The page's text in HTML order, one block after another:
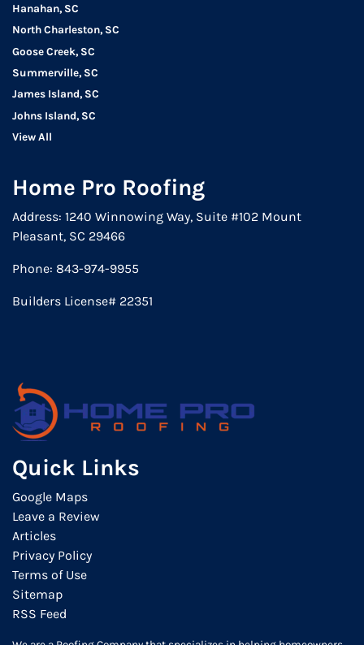
Hanahan, SC
North Charleston, SC
Goose Creek, SC
Summerville, SC
James Island, SC
Johns Island, SC
View All
Home Pro Roofing
Address: 1240 Winnowing Way, Suite #102 Mount
Pleasant, SC 29466
Phone: 843-974-9955
Builders License# 22351
Quick Links
Google Maps
Leave a Review
Articles
Privacy Policy
Terms of Use
Sitemap
RSS Feed